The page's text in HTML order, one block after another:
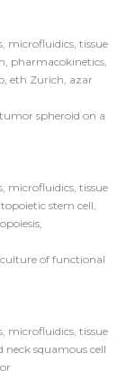
spheroid on a
of functional